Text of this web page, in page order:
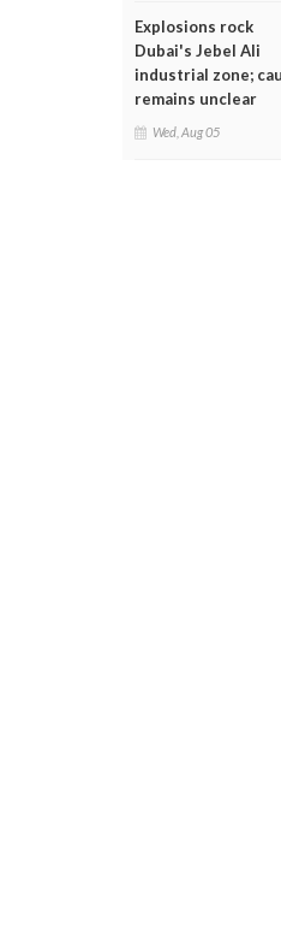
Explosions rock
Dubai's Jebel Ali
industrial zone;
remains unclear
Wed, Aug 05